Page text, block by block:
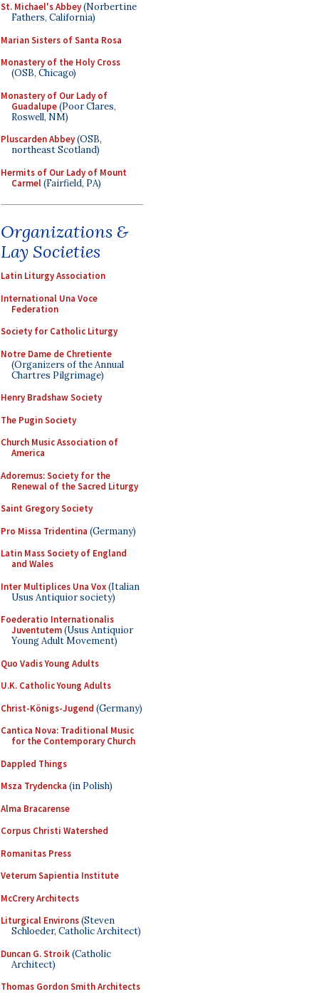
St. Michael's Abbey(Norbertine
Fathers, California)
Marian Sisters of Santa Rosa
Monastery of the Holy Cross
(OSB, Chicago)
Monastery of Our Lady of
Guadalupe(Poor Clares,
Roswell, NM)
Pluscarden Abbey(OSB,
northeast Scotland)
Hermits of Our Lady of Mount
Carmel(Fairfield, PA)
Organizations &
Lay Societies
Latin Liturgy Association
International Una Voce
Federation
Society for Catholic Liturgy
Notre Dame de Chretiente
(Organizers of the Annual
Chartres Pilgrimage)
Henry Bradshaw Society
The Pugin Society
Church Music Association of
America
Adoremus: Society for the
Renewal of the Sacred Liturgy
Saint Gregory Society
Pro Missa Tridentina (Germany)
Latin Mass Society of England
and Wales
Inter Multiplices Una Vox(Italian
Usus Antiquior society)
Foederatio Internationalis
Juventutem(Usus Antiquior
Young Adult Movement)
Quo Vadis Young Adults
U.K. Catholic Young Adults
Christ-Königs-Jugend (Germany)
Cantica Nova: Traditional Music
for the Contemporary Church
Dappled Things
Msza Trydencka (in Polish)
Alma Bracarense
Corpus Christi Watershed
Romanitas Press
Veterum Sapientia Institute
McCrery Architects
Liturgical Environs(Steven
Schloeder, Catholic Architect)
Duncan G. Stroik(Catholic
Architect)
Thomas Gordon Smith Architects